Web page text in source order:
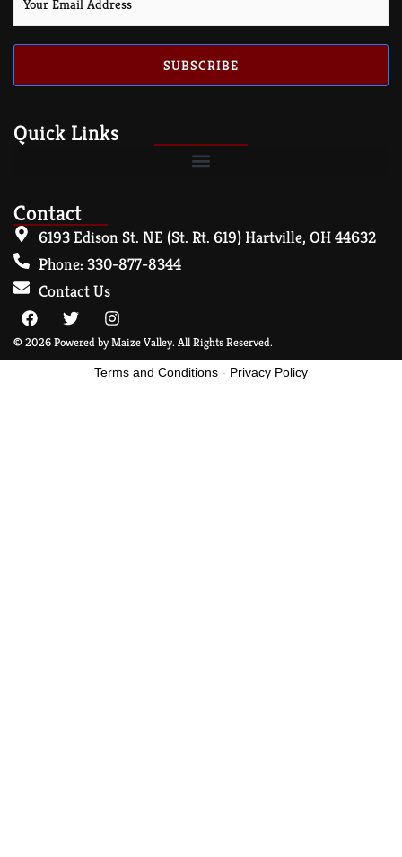
SUBSCRIBE
Quick Links
Contact
6193 Edison St. NE (St. Rt. 619) Hartville, OH 44632
Phone: 330-877-8344
Contact Us
© 2026 Powered by Maize Valley. All Rights Reserved.
Terms and Conditions - Privacy Policy